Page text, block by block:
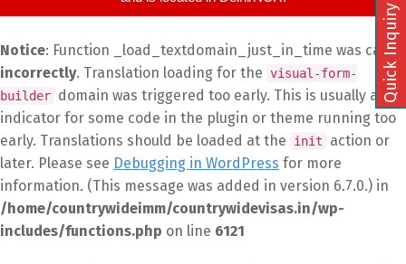
Notice: Function _load_textdomain_just_in_time was called
incorrectly. Translation loading for the visual-form-
builder domain was triggered too early. This is usually an
indicator for some code in the plugin or theme running too
early. Translations should be loaded at the
init
action or
later. Please see Debugging in WordPress for more
information. (This message was added in version 6.7.0.) in
/home/countrywideimm/countrywidevisas.in/wp-
includes/functions.php on line 6121
Quick Inquiry Form